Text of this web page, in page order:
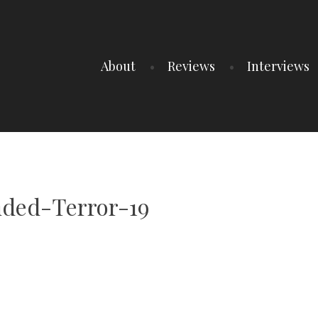
About Reviews Interviews
Terror-19